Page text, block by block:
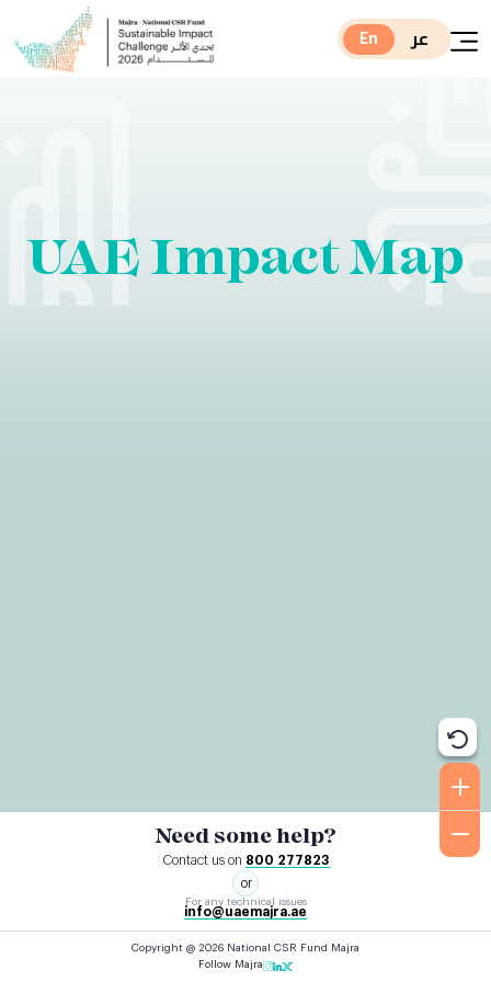
En عر
UAE Impact Map
Need some help?
Contact us on 800 277823
or
For any technical issues
info@uaemajra.ae
Copyright @ 2026 National CSR Fund Majra
Follow Majra